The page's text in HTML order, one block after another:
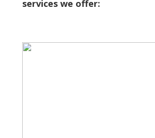
services we offer: